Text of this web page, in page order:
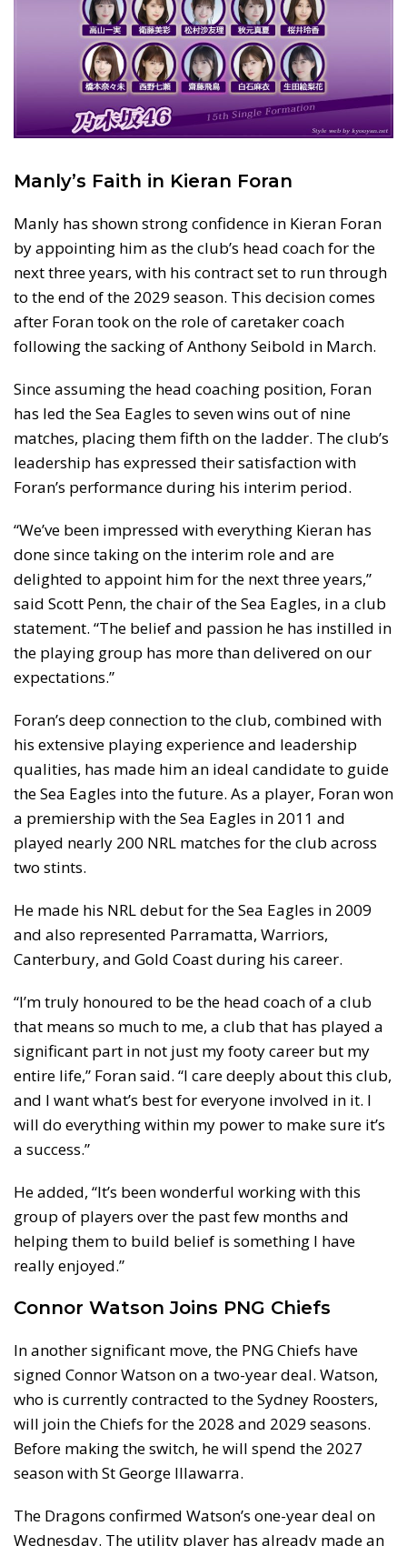
Manly’s Faith in Kieran Foran
Manly has shown strong confidence in Kieran Foran
by appointing him as the club’s head coach for the
next three years, with his contract set to run through
to the end of the 2029 season. This decision comes
after Foran took on the role of caretaker coach
following the sacking of Anthony Seibold in March.
Since assuming the head coaching position, Foran
has led the Sea Eagles to seven wins out of nine
matches, placing them fifth on the ladder. The club’s
leadership has expressed their satisfaction with
Foran’s performance during his interim period.
“We’ve been impressed with everything Kieran has
done since taking on the interim role and are
delighted to appoint him for the next three years,”
said Scott Penn, the chair of the Sea Eagles, in a club
statement. “The belief and passion he has instilled in
the playing group has more than delivered on our
expectations.”
Foran’s deep connection to the club, combined with
his extensive playing experience and leadership
qualities, has made him an ideal candidate to guide
the Sea Eagles into the future. As a player, Foran won
a premiership with the Sea Eagles in 2011 and
played nearly 200 NRL matches for the club across
two stints.
He made his NRL debut for the Sea Eagles in 2009
and also represented Parramatta, Warriors,
Canterbury, and Gold Coast during his career.
“I’m truly honoured to be the head coach of a club
that means so much to me, a club that has played a
significant part in not just my footy career but my
entire life,” Foran said. “I care deeply about this club,
and I want what’s best for everyone involved in it. I
will do everything within my power to make sure it’s
a success.”
He added, “It’s been wonderful working with this
group of players over the past few months and
helping them to build belief is something I have
really enjoyed.”
Connor Watson Joins PNG Chiefs
In another significant move, the PNG Chiefs have
signed Connor Watson on a two-year deal. Watson,
who is currently contracted to the Sydney Roosters,
will join the Chiefs for the 2028 and 2029 seasons.
Before making the switch, he will spend the 2027
season with St George Illawarra.
The Dragons confirmed Watson’s one-year deal on
Wednesday. The utility player has already made an